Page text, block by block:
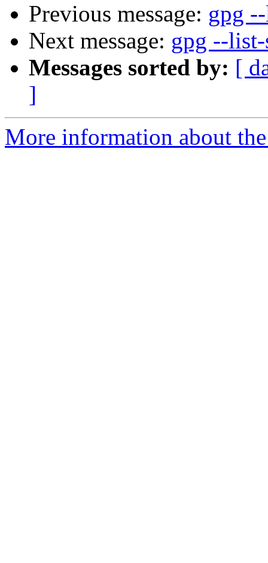
Previous message: gpg
Next message: gpg --
Messages sorted by: [
]
More information about